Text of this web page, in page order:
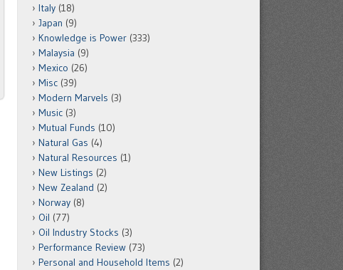
Italy (18)
Japan (9)
Knowledge is Power (333)
Malaysia (9)
Mexico (26)
Misc (39)
Modern Marvels (3)
Music (3)
Mutual Funds (10)
Natural Gas (4)
Natural Resources (1)
New Listings (2)
New Zealand (2)
Norway (8)
Oil (77)
Oil Industry Stocks (3)
Performance Review (73)
Personal and Household Items (2)